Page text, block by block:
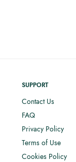
SUPPORT
Contact Us
FAQ
Privacy Policy
Terms of Use
Cookies Policy